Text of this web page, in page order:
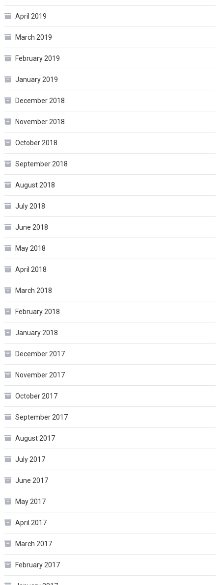
April 2019
March 2019
February 2019
January 2019
December 2018
November 2018
October 2018
September 2018
August 2018
July 2018
June 2018
May 2018
April 2018
March 2018
February 2018
January 2018
December 2017
November 2017
October 2017
September 2017
August 2017
July 2017
June 2017
May 2017
April 2017
March 2017
February 2017